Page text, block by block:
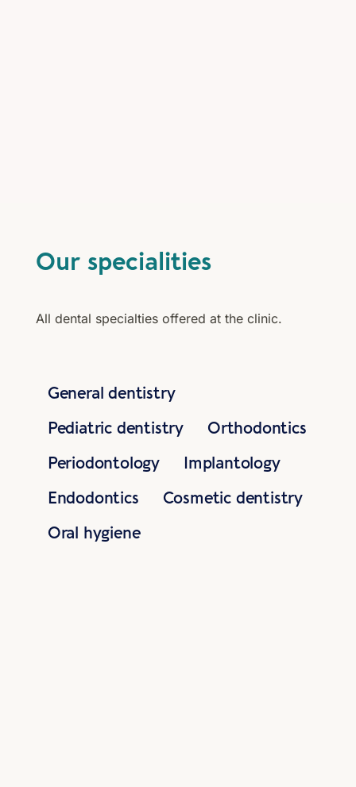
Our specialities
All dental specialties offered at the clinic.
General dentistry
Pediatric dentistry
Orthodontics
Periodontology
Implantology
Endodontics
Cosmetic dentistry
Oral hygiene